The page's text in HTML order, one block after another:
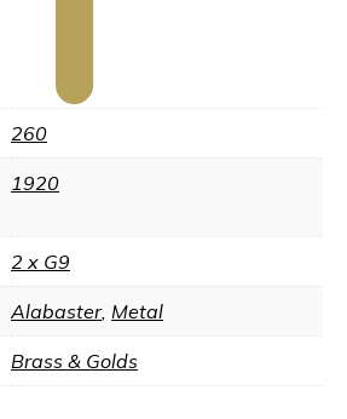
260
1920
2 x G9
Alabaster, Metal
Brass & Golds